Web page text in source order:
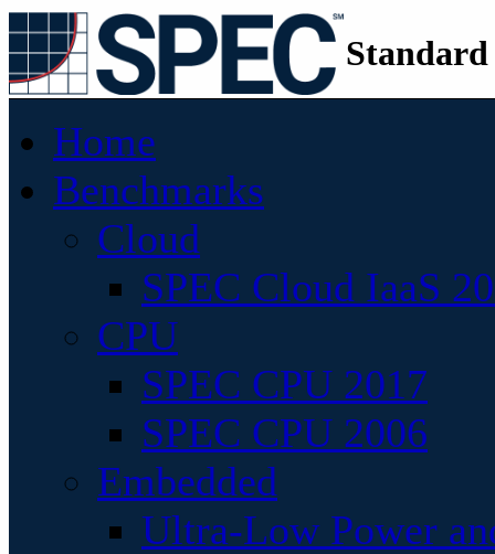
Home
Benchmarks
Cloud
SPEC Cloud IaaS
CPU
SPEC CPU 2017
SPEC CPU 2006
Embedded
Ultra-Low Power